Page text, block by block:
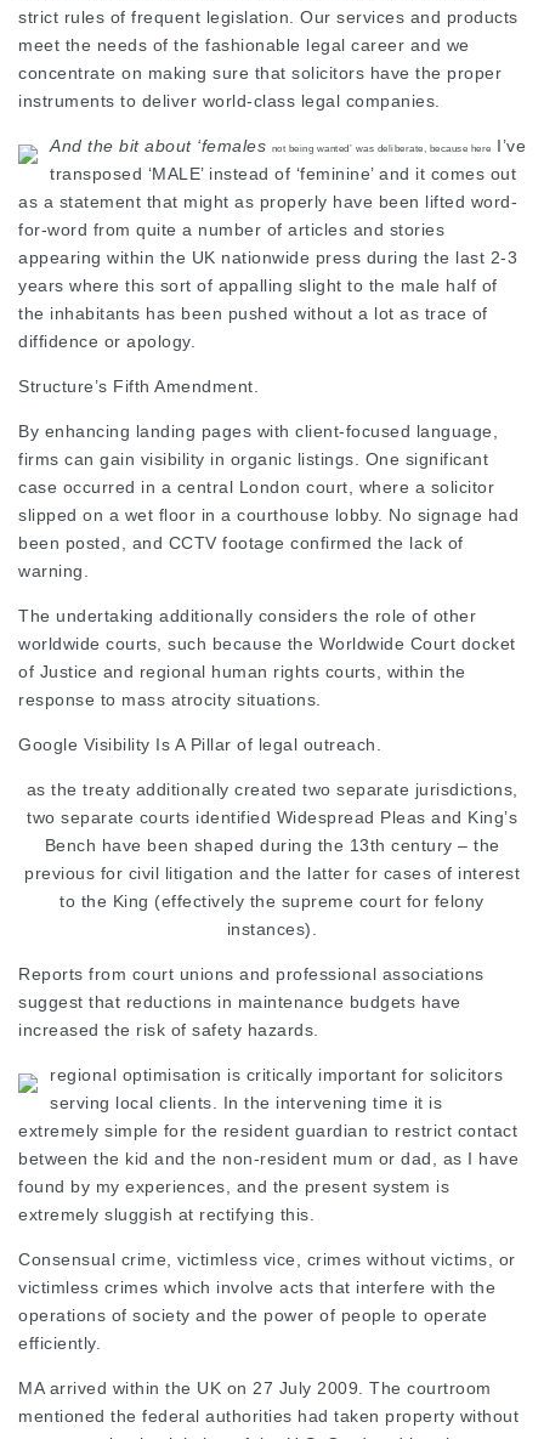
strict rules of frequent legislation. Our services and products
meet the needs of the fashionable legal career and we
concentrate on making sure that solicitors have the proper
instruments to deliver world-class legal companies.
And the bit about ‘females not being wanted’ was deliberate, because here I’ve
transposed ‘MALE’ instead of ‘feminine’ and it comes out
as a statement that might as properly have been lifted word-
for-word from quite a number of articles and stories
appearing within the UK nationwide press during the last 2-3
years where this sort of appalling slight to the male half of
the inhabitants has been pushed without a lot as trace of
diffidence or apology.
Structure’s Fifth Amendment.
By enhancing landing pages with client-focused language,
firms can gain visibility in organic listings. One significant
case occurred in a central London court, where a solicitor
slipped on a wet floor in a courthouse lobby. No signage had
been posted, and CCTV footage confirmed the lack of
warning.
The undertaking additionally considers the role of other
worldwide courts, such because the Worldwide Court docket
of Justice and regional human rights courts, within the
response to mass atrocity situations.
Google Visibility Is A Pillar of legal outreach.
as the treaty additionally created two separate jurisdictions,
two separate courts identified Widespread Pleas and King’s
Bench have been shaped during the 13th century – the
previous for civil litigation and the latter for cases of interest
to the King (effectively the supreme court for felony
instances).
Reports from court unions and professional associations
suggest that reductions in maintenance budgets have
increased the risk of safety hazards.
regional optimisation is critically important for solicitors
serving local clients. In the intervening time it is
extremely simple for the resident guardian to restrict contact
between the kid and the non-resident mum or dad, as I have
found by my experiences, and the present system is
extremely sluggish at rectifying this.
Consensual crime, victimless vice, crimes without victims, or
victimless crimes which involve acts that interfere with the
operations of society and the power of people to operate
efficiently.
MA arrived within the UK on 27 July 2009. The courtroom
mentioned the federal authorities had taken property without